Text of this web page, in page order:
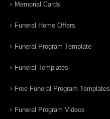
Memorial Cards
Funeral Home Offers
Funeral Program Template
Funeral Templates
Free Funeral Program Templates
Funeral Program Videos